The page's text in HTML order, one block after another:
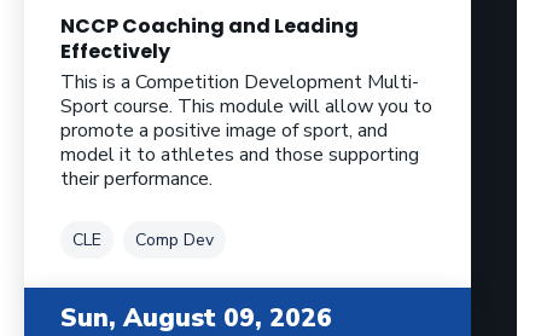
NCCP Coaching and Leading
Effectively
This is a Competition Development Multi-
Sport course. This module will allow you to
promote a positive image of sport, and
model it to athletes and those supporting
their performance.
Tag
CLE Tag
Comp Dev
Sun, August 09, 2026